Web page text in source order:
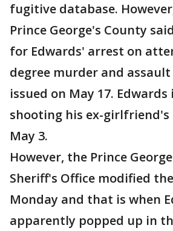
fugitive database.
Prince George's County
for Edwards' arrest on
degree murder and assault
issued on May 17.
shooting his ex-
May 3.
However, the Prince
Sheriff's Office modified
Monday and that is when
apparently popped up in